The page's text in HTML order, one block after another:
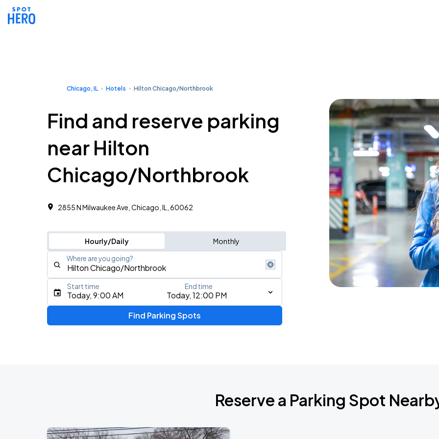
Chicago, IL Hotels Hilton Chicago/Northbrook
Find and reserve parking
near Hilton
Chicago/Northbrook
2855 N Milwaukee Ave, Chicago, IL, 60062
Hourly/Daily Monthly
Where are you going?
Type an address, place, city, airport, or event
Today, 9:00 AM Today, 12:00 PM
Start time End time
Find Parking Spots
Reserve a Parking Spot